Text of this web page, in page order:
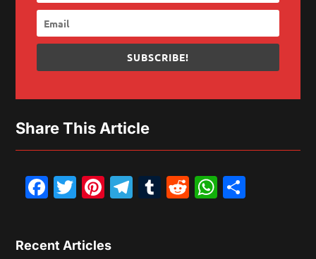
SUBSCRIBE!
Share This Article
Facebook
Twitter
Pinterest
Telegram
Tumblr
Reddit
Recent Articles